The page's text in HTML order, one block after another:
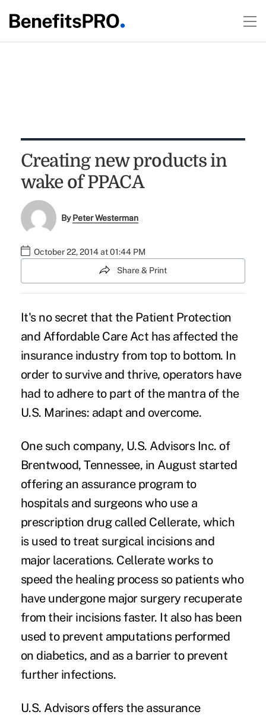
Creating new products in
wake of PPACA
ByPeter Westerman
October 22, 2014 at 01:44 PM
Share & Print
It's no secret that the Patient Protection
and Affordable Care Act has affected the
insurance industry from top to bottom. In
order to survive and thrive, operators have
had to adhere to part of the mantra of the
U.S. Marines: adapt and overcome.
One such company, U.S. Advisors Inc. of
Brentwood, Tennessee, in August started
offering an assurance program to
hospitals and surgeons who use a
prescription drugcalled Cellerate, which
is used to treat surgical incisions and
major lacerations. Cellerate works to
speed the healing process so patients who
have undergone major surgery recuperate
from their incisions faster. It also has been
used to prevent amputations performed
on diabetics, and as a barrier to prevent
further infections.
U.S. Advisors offers the assurance